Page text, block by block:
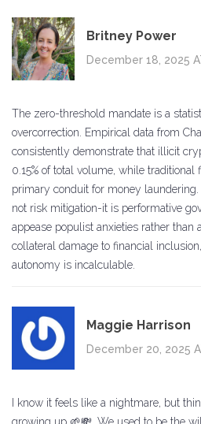
Britney Power
December 18, 2025
The zero-threshold mandate is a
overcorrection. Empirical data from
consistently demonstrate that illicit
0.15% of total volume, while
primary conduit for money
not risk mitigation-it is performative
appease populist anxieties rather than
collateral damage to financial
autonomy is incalculable.
Maggie Harrison
December 20, 2025
I know it feels like a nightmare, but